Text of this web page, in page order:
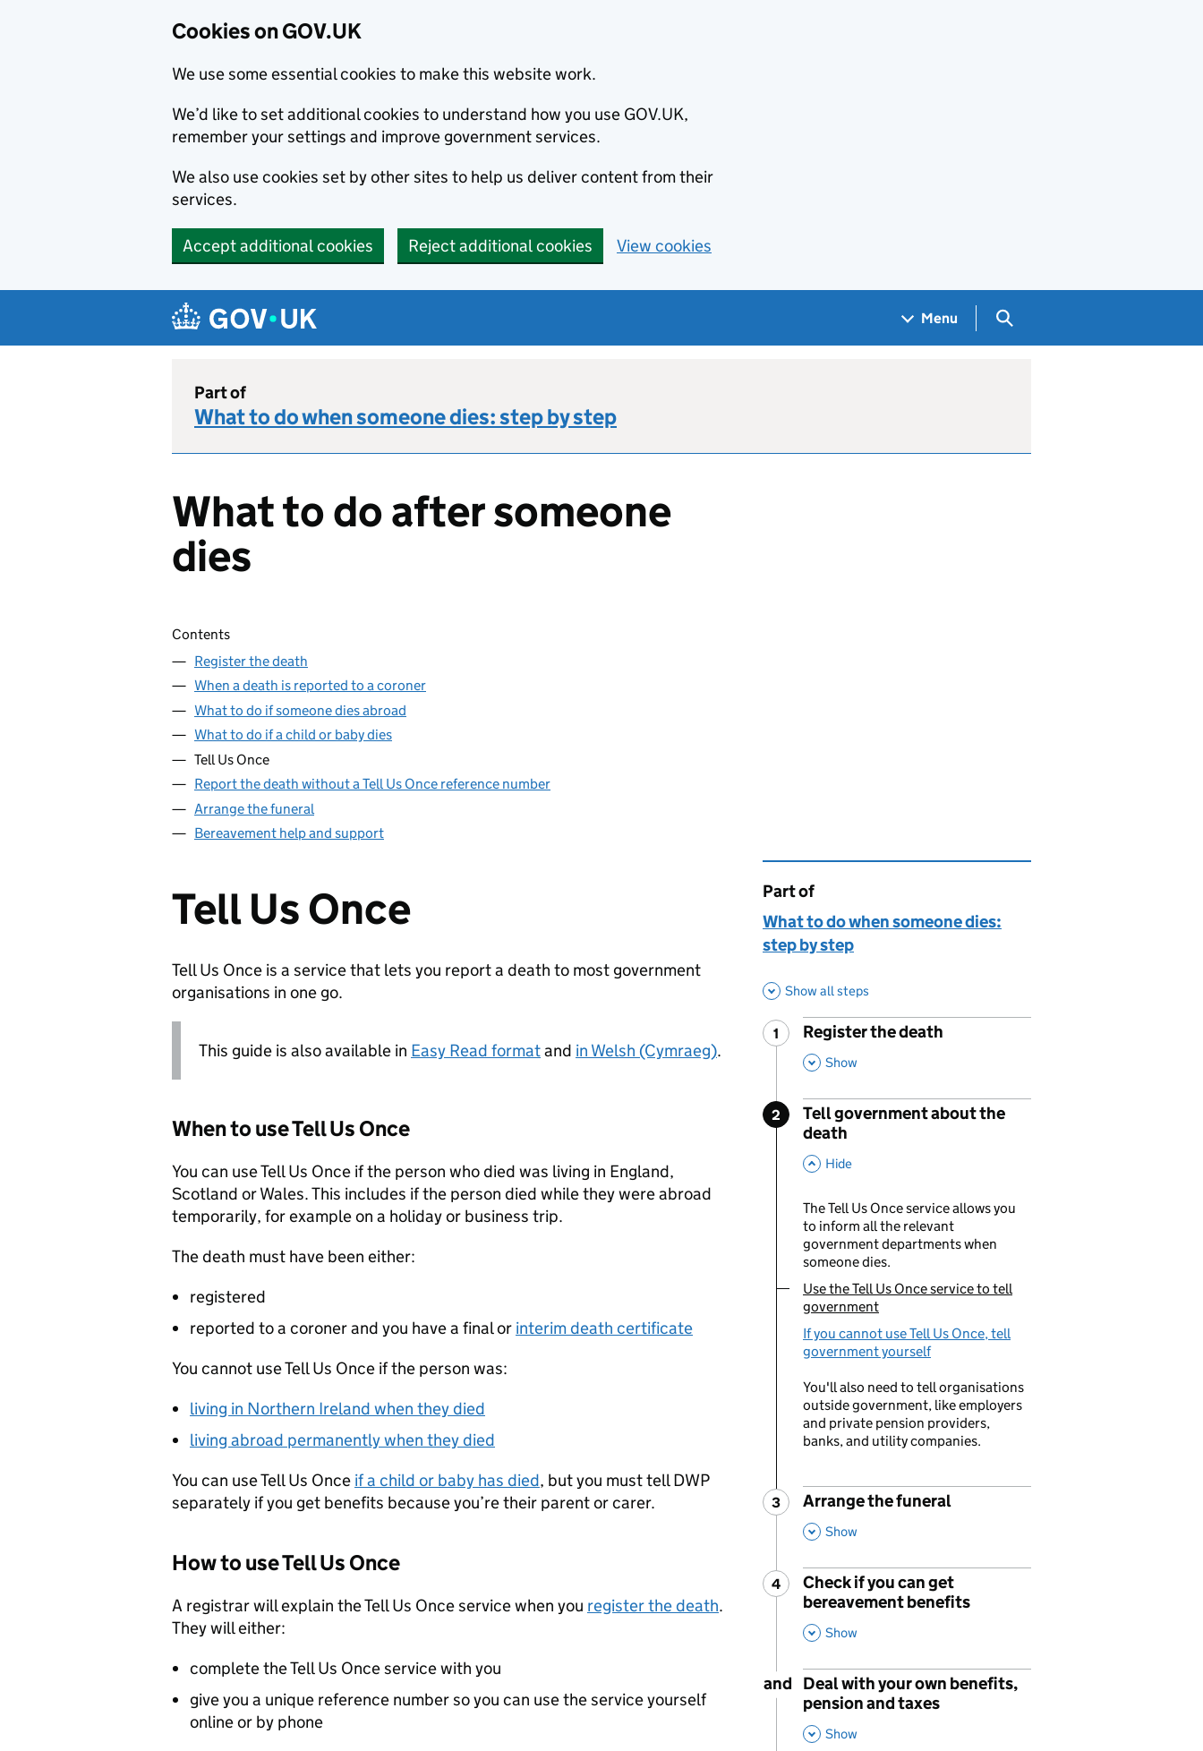
Cookies on GOV.UK
We use some essential cookies to make this website work.
We’d like to set additional cookies to understand how you use GOV.UK,
remember your settings and improve government services.
We also use cookies set by other sites to help us deliver content from their
services.
Accept additional cookies Reject additional cookies View cookies
Navigation menu
Menu Search GOV.UK
Part of
What to do when someone dies: step by step
What to do after someone
dies
Skip contents
Contents
Register the death
When a death is reported to a coroner
What to do if someone dies abroad
What to do if a child or baby dies
Tell Us Once
Report the death without a Tell Us Once reference number
Arrange the funeral
Bereavement help and support
Tell Us Once
Tell Us Once is a service that lets you report a death to most government
organisations in one go.
This guide is also available in Easy Read formatand in Welsh (Cymraeg).
When to use Tell Us Once
You can use Tell Us Once if the person who died was living in England,
Scotland or Wales. This includes if the person died while they were abroad
temporarily, for example on a holiday or business trip.
The death must have been either:
registered
reported to a coroner and you have a final or interim death certificate
You cannot use Tell Us Once if the person was:
living in Northern Ireland when they died
living abroad permanently when they died
You can use Tell Us Once if a child or baby has died, but you must tellDWP
separately if you get benefits because you’re their parent or carer.
How to use Tell Us Once
A registrar will explain the Tell Us Once service when you register the death.
They will either:
complete the Tell Us Once service with you
give you a unique reference number so you can use the service yourself
online or by phone
This page is
Part of
What to do when someone dies:
step by step
Show all steps
Step
1
Register the death
,
Show
Step
2
Tell government about the
death
Hide
The Tell Us Once service allows you
to inform all the relevant
government departments when
someone dies.
You are currently viewing:
Use the Tell Us Once service to tell
government
If you cannot use Tell Us Once, tell
government yourself
You'll also need to tell organisations
outside government, like employers
and private pension providers,
banks, and utility companies.
Step
3 :
Arrange the funeral
,
Show
Step
4 :
Check if you can get
bereavement benefits
Show
and
Deal with your own benefits,
pension and taxes
Show